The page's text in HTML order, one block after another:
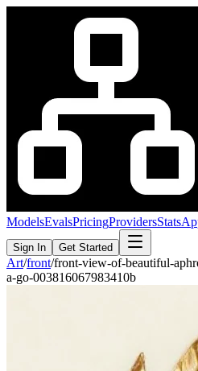
ModelsEvalsPricingProvidersStats
Sign In Get Started
Art/front/front-view-of-beautiful-
a-go-003816067983410b